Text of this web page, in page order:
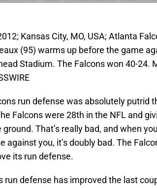
Kansas City, MO, USA; Atlanta
(95) warms up before the game
Stadium. The Falcons won 40-24.
run defense was absolutely putrid
Falcons were 28th in the NFL and
That’s really bad, and when
against you, it’s doubly bad. The
its run defense.
run defense has improved the last